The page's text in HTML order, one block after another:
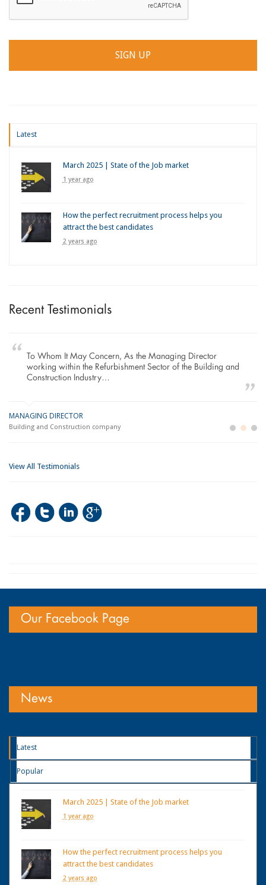
Latest
March 2025 | State of the Job market
1 year ago
How the perfect recruitment process helps you
attract the best candidates
2 years ago
Recent Testimonials
To Whom It May Concern, As the Managing Director
working within the Refurbishment Sector of the Building and
Construction Industry…
MANAGING DIRECTOR
Building and Construction company
View All Testimonials
Our Facebook Page
News
Latest
Popular
March 2025 | State of the Job market
1 year ago
How the perfect recruitment process helps you
attract the best candidates
2 years ago